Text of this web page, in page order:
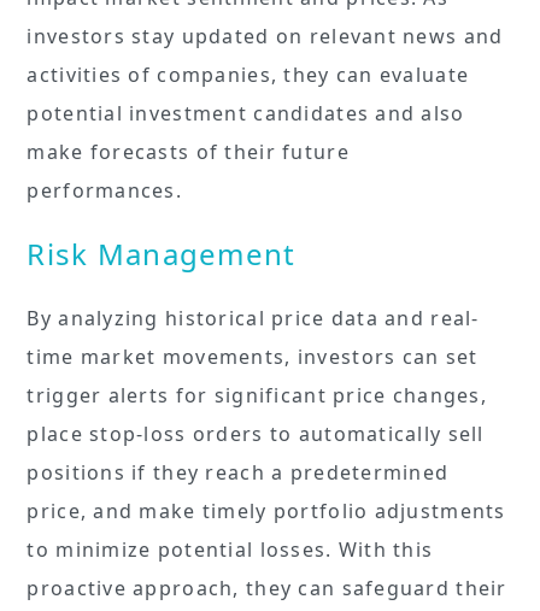
investors stay updated on relevant news and
activities of companies, they can evaluate
potential investment candidates and also
make forecasts of their future
performances.
Risk Management
By analyzing historical price data and real-
time market movements, investors can set
trigger alerts for significant price changes,
place stop-loss orders to automatically sell
positions if they reach a predetermined
price, and make timely portfolio adjustments
to minimize potential losses. With this
proactive approach, they can safeguard their